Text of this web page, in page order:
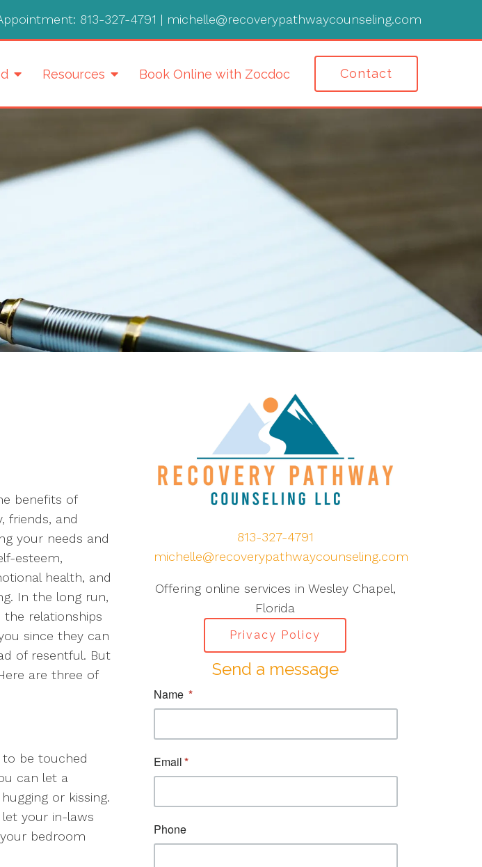
813-327-4791 | michelle@recoverypathwaycounseling.com
Resources Book Online with Zocdoc Contact
benefits of
friends, and
your needs and
esteem,
health, and
In the long run,
the relationships
since they can
of resentful. But
are three of
be touched
can let a
or kissing.
your in-laws
bedroom
813-327-4791
michelle@recoverypathwaycounseling.com
Offering online services in Wesley Chapel,
Florida
Privacy Policy
Send a message